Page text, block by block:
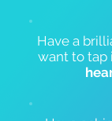
Have a
want to